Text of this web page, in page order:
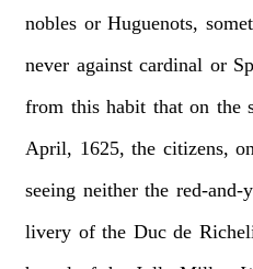
nobles or Huguenots,
never against cardinal or
from this habit that on the
April, 1625, the citizens, on
seeing neither the red-and-
livery of the Duc de